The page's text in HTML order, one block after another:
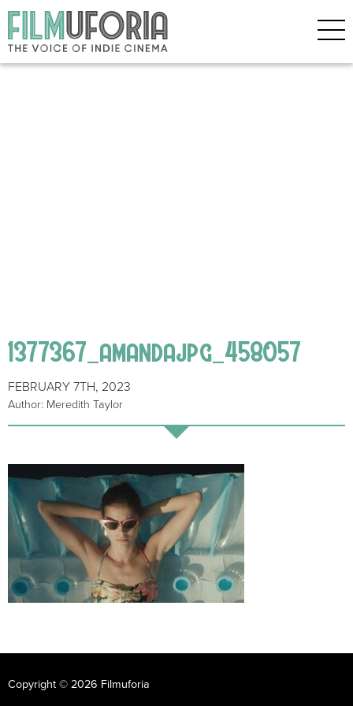
1377367_amandajpg_458057
FEBRUARY 7TH, 2023
Author: Meredith Taylor
Copyright © 2026 Filmuforia